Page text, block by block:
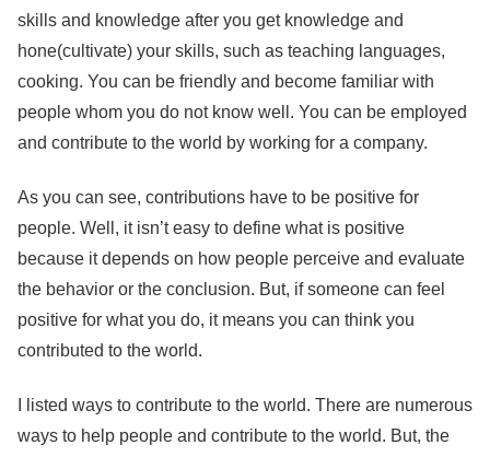
skills and knowledge after you get knowledge and
hone(cultivate) your skills, such as teaching languages,
cooking. You can be friendly and become familiar with
people whom you do not know well. You can be employed
and contribute to the world by working for a company.
As you can see, contributions have to be positive for
people. Well, it isn’t easy to define what is positive
because it depends on how people perceive and evaluate
the behavior or the conclusion. But, if someone can feel
positive for what you do, it means you can think you
contributed to the world.
I listed ways to contribute to the world. There are numerous
ways to help people and contribute to the world. But, the